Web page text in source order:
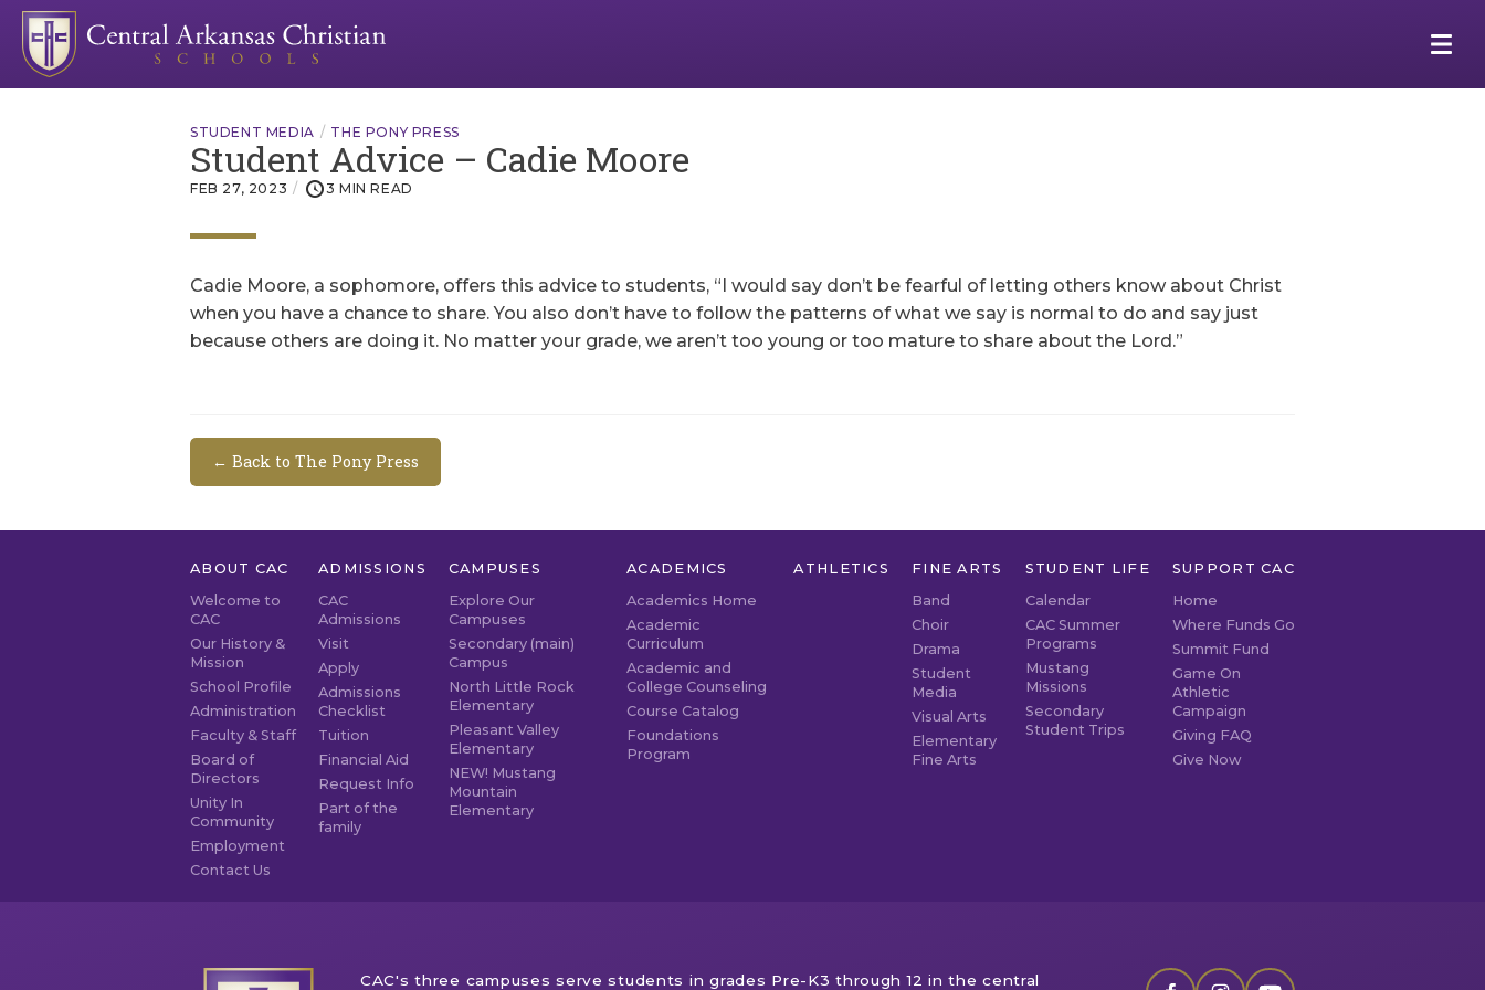
STUDENT MEDIA THE PONY PRESS
Student Advice – Cadie Moore
FEB 27, 2023 3 MIN READ
Cadie Moore, a sophomore, offers this advice to students, “I would say don’t be fearful of letting others know about Christ
when you have a chance to share. You also don’t have to follow the patterns of what we say is normal to do and say just
because others are doing it. No matter your grade, we aren’t too young or too mature to share about the Lord.”
← Back to The Pony Press
ABOUT CAC
Welcome to
CAC
Our History &
Mission
School Profile
Administration
Faculty & Staff
Board of
Directors
Unity In
Community
Employment
Contact Us
ADMISSIONS
CAC
Admissions
Visit
Apply
Admissions
Checklist
Tuition
Financial Aid
Request Info
Part of the
family
CAMPUSES
Explore Our
Campuses
Secondary (main)
Campus
North Little Rock
Elementary
Pleasant Valley
Elementary
NEW! Mustang
Mountain
Elementary
ACADEMICS
Academics Home
Academic
Curriculum
Academic and
College Counseling
Course Catalog
Foundations
Program
ATHLETICS
FINE ARTS
Band
Choir
Drama
Student
Media
Visual Arts
Elementary
Fine Arts
STUDENT LIFE
Calendar
CAC Summer
Programs
Mustang
Missions
Secondary
Student Trips
SUPPORT CAC
Home
Where Funds Go
Summit Fund
Game On
Athletic
Campaign
Giving FAQ
Give Now
CAC's three campuses serve students in grades Pre-K3 through 12 in the central